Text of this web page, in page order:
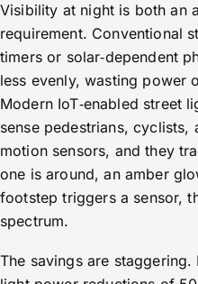
Visibility at night is both an
requirement. Conventional
timers or solar‑dependent
less evenly, wasting power
Modern IoT‑enabled street
sense pedestrians,
motion sensors, and they
one is around, an amber
footstep triggers a sensor,
spectrum.
The savings are